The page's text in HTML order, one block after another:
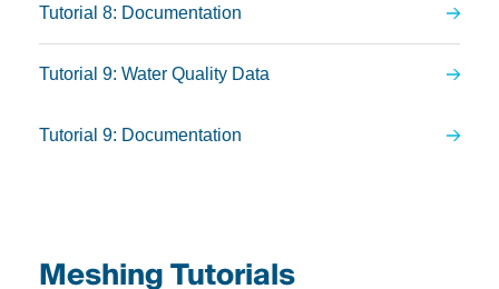
Tutorial 8: Documentation
Tutorial 9: Water Quality Data
Tutorial 9: Documentation
Meshing Tutorials